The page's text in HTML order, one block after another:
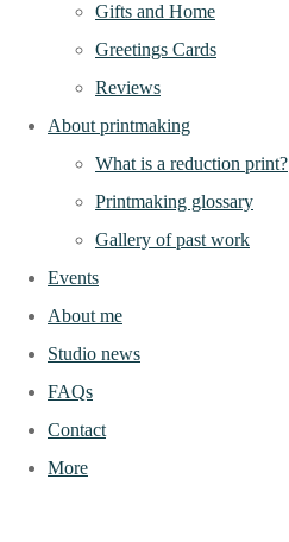
Gifts and Home
Greetings Cards
Reviews
About printmaking
What is a reduction print?
Printmaking glossary
Gallery of past work
Events
About me
Studio news
FAQs
Contact
More